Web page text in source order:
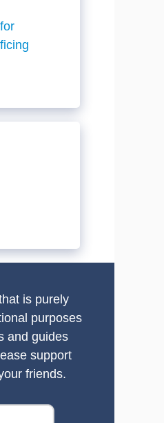
is purely
purposes
and guides
support
friends.